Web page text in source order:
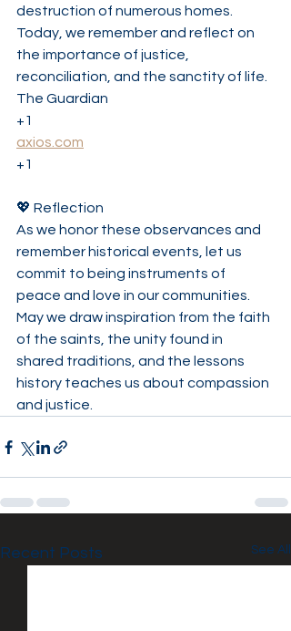
destruction of numerous homes.
Today, we remember and reflect on
the importance of justice,
reconciliation, and the sanctity of life.
The Guardian
+1
axios.com
+1
💖 Reflection
As we honor these observances and
remember historical events, let us
commit to being instruments of
peace and love in our communities.
May we draw inspiration from the faith
of the saints, the unity found in
shared traditions, and the lessons
history teaches us about compassion
and justice.
Recent Posts See All